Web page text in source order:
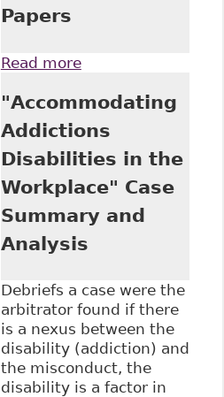
Papers
Read moreabout "Discussion
Federal
Legislation and
the Convention on
the Rights of
Persons with
Disabilities", ARCH
- Resources -
"Accommodating
Addictions
Disabilities in the
Workplace" Case
Summary and
Analysis
Debriefs a case were the
arbitrator found if there
is a nexus between the
disability (addiction) and
the misconduct, the
disability is a factor in